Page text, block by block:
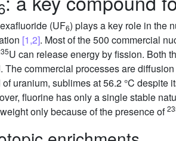
(UF6) plays a key role in the
[1,2]. Most of the 500 commercial
U can release energy by fission. Both
The commercial processes are
uranium, sublimes at 56.2 °C
fluorine has only a single stable
only because of the presence of